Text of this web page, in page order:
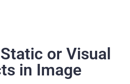
or Visual
in Image